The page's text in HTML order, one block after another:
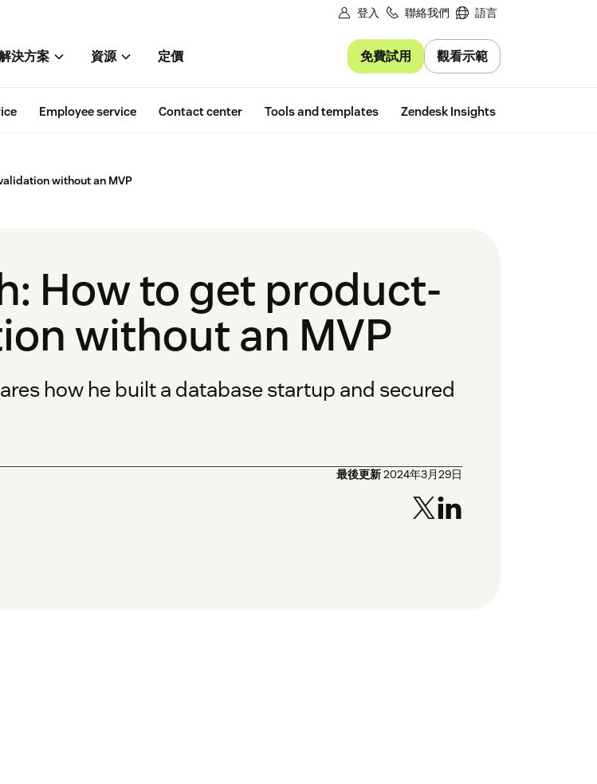
登入 聯絡我們 語言
決方案 資源 定價 免費試用 觀看示範
Employee service Contact center Tools and templates Zendesk Insights
without an MVP
How to get product-
without an MVP
how he built a database startup and secured
最後更新2024年3月29日